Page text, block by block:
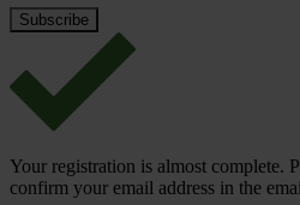
Your registration is almost complete.
confirm your email address in the